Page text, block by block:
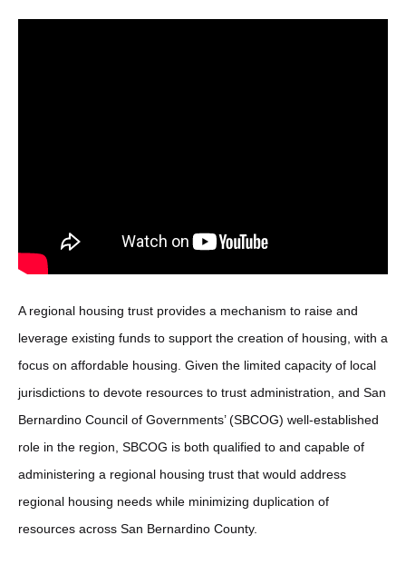
A regional housing trust provides a mechanism to raise and
leverage existing funds to support the creation of housing, with a
focus on affordable housing. Given the limited capacity of local
jurisdictions to devote resources to trust administration, and San
Bernardino Council of Governments’ (SBCOG) well-established
role in the region, SBCOG is both qualified to and capable of
administering a regional housing trust that would address
regional housing needs while minimizing duplication of
resources across San Bernardino County.